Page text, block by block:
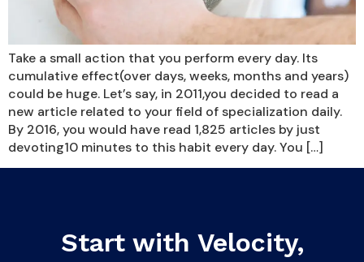
Take a small action that you perform every day. Its
cumulative effect(over days, weeks, months and years)
could be huge. Let’s say, in 2011,you decided to read a
new article related to your field of specialization daily.
By 2016, you would have read 1,825 articles by just
devoting10 minutes to this habit every day. You […]
Start with Velocity,